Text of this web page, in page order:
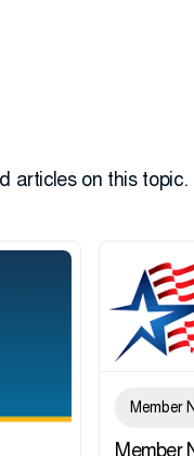
articles on this topic.
Member